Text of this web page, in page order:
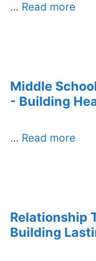
… Read more
Middle
- Building
… Read more
Relationship
Building